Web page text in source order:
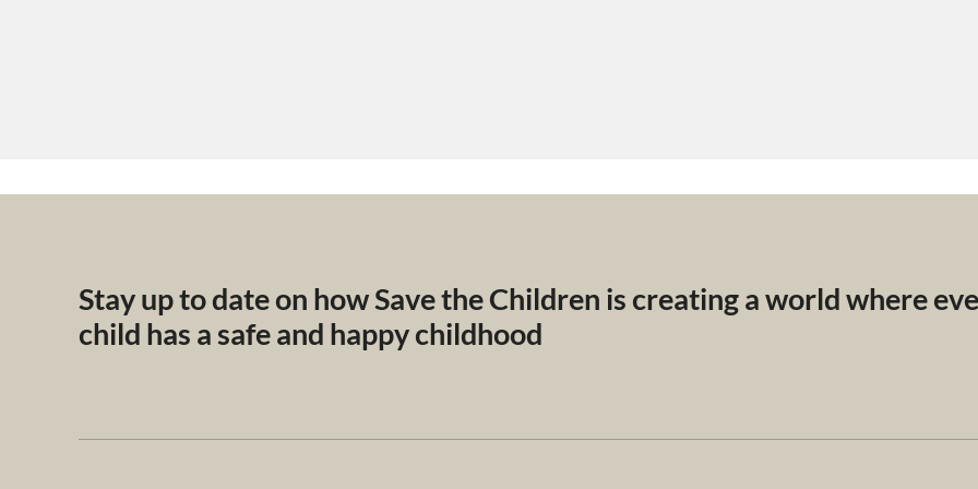
Stay up to date on how Save the Children is creating a world where
child has a safe and happy childhood